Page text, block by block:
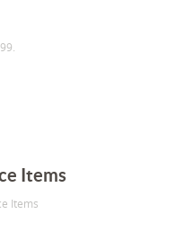
Items
Items